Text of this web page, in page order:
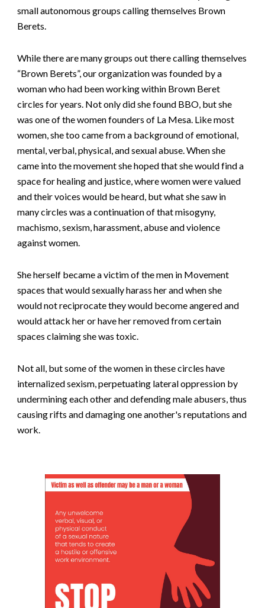
small autonomous groups calling themselves Brown
Berets.
While there are many groups out there calling themselves
“Brown Berets”, our organization was founded by a
woman who had been working within Brown Beret
circles for years. Not only did she found BBO, but she
was one of the women founders of La Mesa. Like most
women, she too came from a background of emotional,
mental, verbal, physical, and sexual abuse. When she
came into the movement she hoped that she would find a
space for healing and justice, where women were valued
and their voices would be heard, but what she saw in
many circles was a continuation of that misogyny,
machismo, sexism, harassment, abuse and violence
against women.
She herself became a victim of the men in Movement
spaces that would sexually harass her and when she
would not reciprocate they would become angered and
would attack her or have her removed from certain
spaces claiming she was toxic.
Not all, but some of the women in these circles have
internalized sexism, perpetuating lateral oppression by
undermining each other and defending male abusers, thus
causing rifts and damaging one another's reputations and
work.